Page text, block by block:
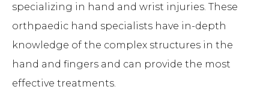
specializing in hand and wrist injuries. These
orthpaedic hand specialists have in-depth
knowledge of the complex structures in the
hand and fingers and can provide the most
effective treatments.